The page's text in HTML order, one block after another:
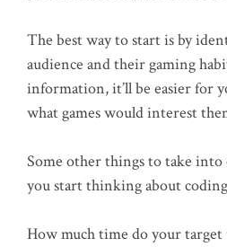
The best way to start is by
audience and their gaming
information, it’ll be easier for
what games would interest
Some other things to take
you start thinking about
How much time do your target